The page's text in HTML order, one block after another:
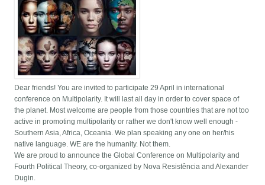
Dear friends! You are invited to participate 29 April in international
conference on Multipolarity. It will last all day in order to cover space of
the planet. Most welcome are people from those countries that are not too
active in promoting multipolarity or rather we don't know well enough -
Southern Asia, Africa, Oceania. We plan speaking any one on her/his
native language. WE are the humanity. Not them.
We are proud to announce the Global Conference on Multipolarity and
Fourth Political Theory, co-organized by Nova Resistência and Alexander
Dugin.